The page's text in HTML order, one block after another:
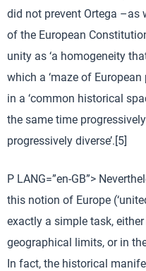
did not prevent Ortega –as
of the European
unity as ‘a homogeneity
which a ‘maze of
in a ‘common historical
the same time
progressively diverse’.[5]
P LANG=”en-GB”>
this notion of Europe
exactly a simple task,
geographical limits, or in
In fact, the historical